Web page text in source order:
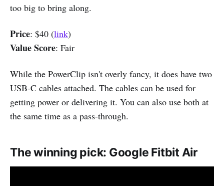
too big to bring along.
Price: $40 (link)
Value Score: Fair
While the PowerClip isn't overly fancy, it does have two
USB-C cables attached. The cables can be used for
getting power or delivering it. You can also use both at
the same time as a pass-through.
The winning pick: Google Fitbit Air